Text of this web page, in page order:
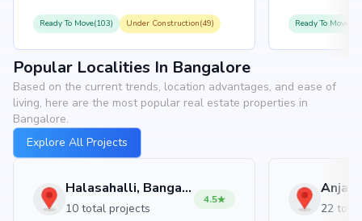
Ready To Move(103) Under Construction(49) Ready To
Popular Localities In Bangalore
Based on the current trends, location advantages, and ease of
living, here are the most popular real estate properties in
Bangalore.
Explore All Projects
Halasahalli, Bangalore
10 total projects
4.5
22